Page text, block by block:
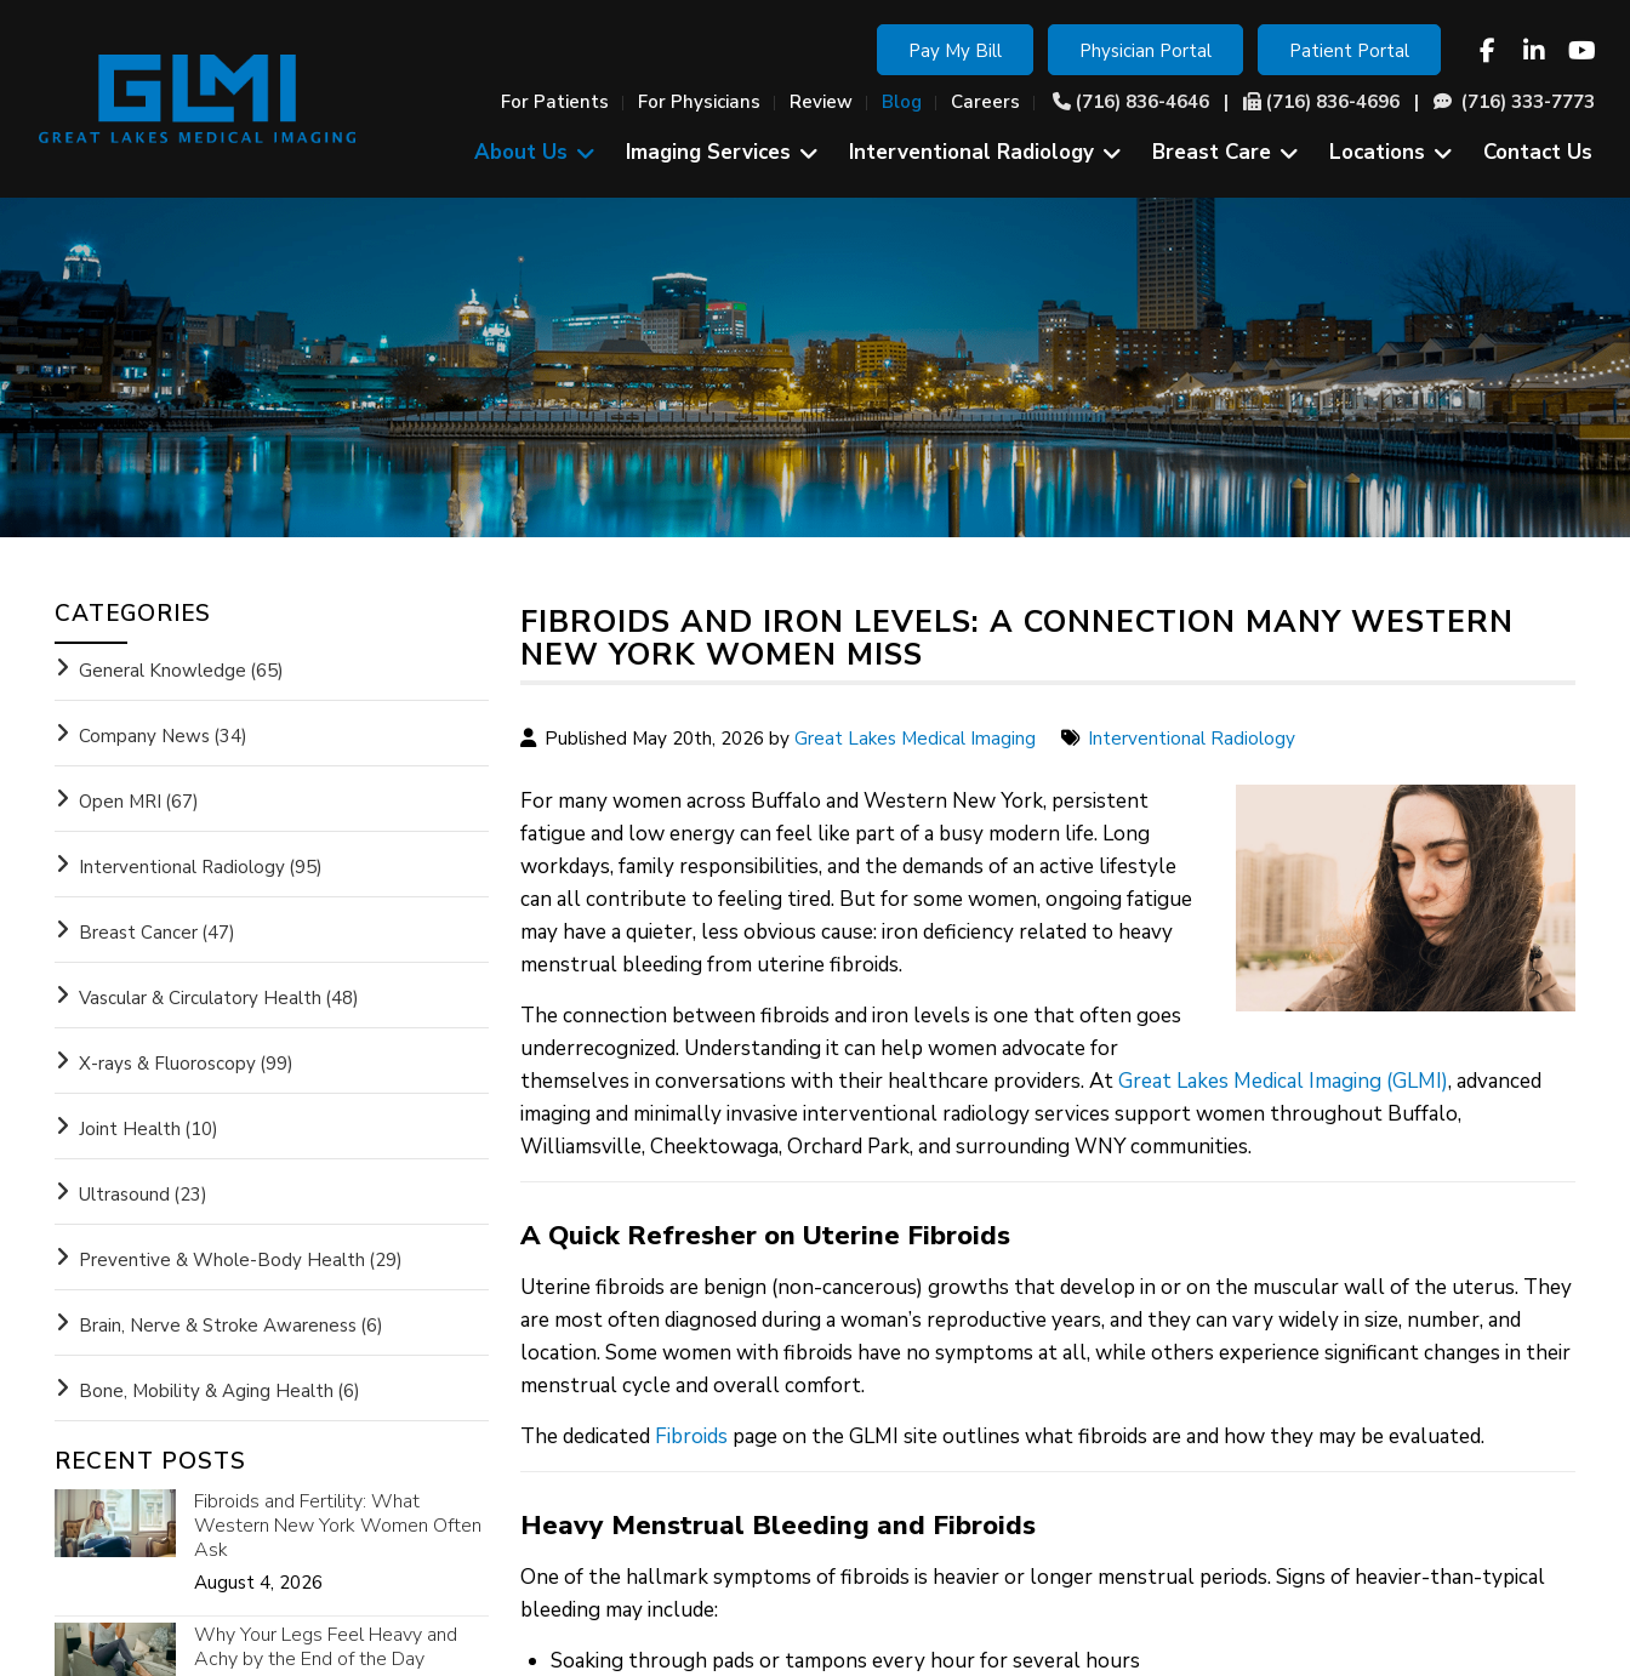
Pay My Bill Physician Portal Patient Portal
For Patients For Physicians Review Blog Careers (716) 836-4646| (716) 836-4696 | (716) 333-7773
About Us Imaging Services Interventional Radiology Breast Care Locations Contact Us
FIBROIDS AND IRON LEVELS: A CONNECTION MANY WESTERN
NEW YORK WOMEN MISS
Published May 20th, 2026 by Great Lakes Medical Imaging Interventional Radiology
For many women across Buffalo and Western New York, persistent
fatigue and low energy can feel like part of a busy modern life. Long
workdays, family responsibilities, and the demands of an active lifestyle
can all contribute to feeling tired. But for some women, ongoing fatigue
may have a quieter, less obvious cause: iron deficiency related to heavy
menstrual bleeding from uterine fibroids.
The connection between fibroids and iron levels is one that often goes
underrecognized. Understanding it can help women advocate for
themselves in conversations with their healthcare providers. AtGreat Lakes Medical Imaging (GLMI), advanced
imaging and minimally invasive interventional radiology services support women throughout Buffalo,
Williamsville, Cheektowaga, Orchard Park, and surrounding WNY communities.
A Quick Refresher on Uterine Fibroids
Uterine fibroids are benign (non-cancerous) growths that develop in or on the muscular wall of the uterus. They
are most often diagnosed during a woman’s reproductive years, and they can vary widely in size, number, and
location. Some women with fibroids have no symptoms at all, while others experience significant changes in their
menstrual cycle and overall comfort.
The dedicated Fibroids page on the GLMI site outlines what fibroids are and how they may be evaluated.
Heavy Menstrual Bleeding and Fibroids
One of the hallmark symptoms of fibroids is heavier or longer menstrual periods. Signs of heavier-than-typical
bleeding may include:
Soaking through pads or tampons every hour for several hours
CATEGORIES
General Knowledge (65)
Company News (34)
Open MRI (67)
Interventional Radiology (95)
Breast Cancer (47)
Vascular & Circulatory Health (48)
X-rays & Fluoroscopy (99)
Joint Health (10)
Ultrasound (23)
Preventive & Whole-Body Health (29)
Brain, Nerve & Stroke Awareness (6)
Bone, Mobility & Aging Health (6)
RECENT POSTS
Fibroids and Fertility: What
Western New York Women Often
Ask
August 4, 2026
Why Your Legs Feel Heavy and
Achy by the End of the Day